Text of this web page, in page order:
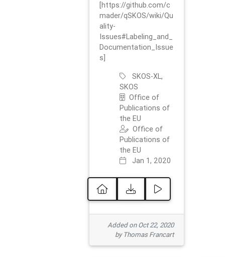
[https://github.com/c
mader/qSKOS/wiki/Qu
ality-
Issues#Labeling_and_
Documentation_Issue
s]
SKOS-XL,
SKOS
Office of
Publications of
the EU
Office of
Publications of
the EU
Jan 1, 2020
Added on Oct 22, 2020
by Thomas Francart